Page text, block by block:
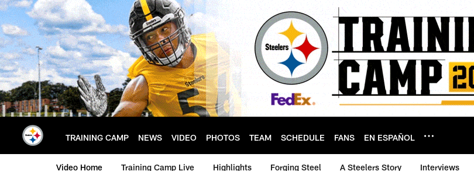
Skip
to
main
content
TRAINING CAMP NEWS VIDEO PHOTOS TEAM SCHEDULE FANS EN ESPAÑOL
Video Home Training Camp Live Highlights Forging Steel A Steelers Story Interviews